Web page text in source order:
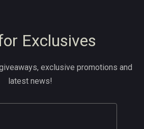
Exclusives
exclusive promotions and
latest news!